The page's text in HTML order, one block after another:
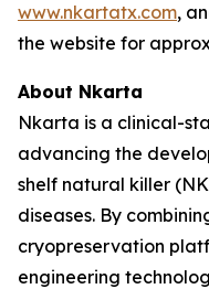
www.nkartatx.com,
the website for
About Nkarta
Nkarta is a clinical-
advancing the
shelf natural killer
diseases. By
cryopreservation
engineering